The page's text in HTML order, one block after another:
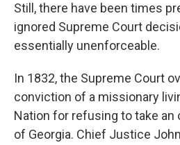
Still, there have been times
ignored Supreme Court
essentially unenforceable.
In 1832, the Supreme Court
conviction of a missionary
Nation for refusing to take an
of Georgia. Chief Justice